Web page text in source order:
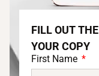
FILL OUT
YOUR COPY
First Name